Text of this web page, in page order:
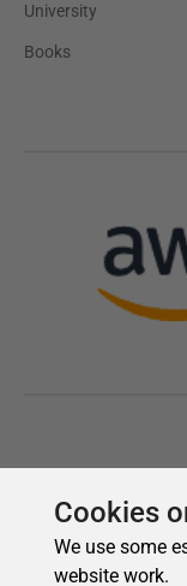
Cookies
We use some
website work.